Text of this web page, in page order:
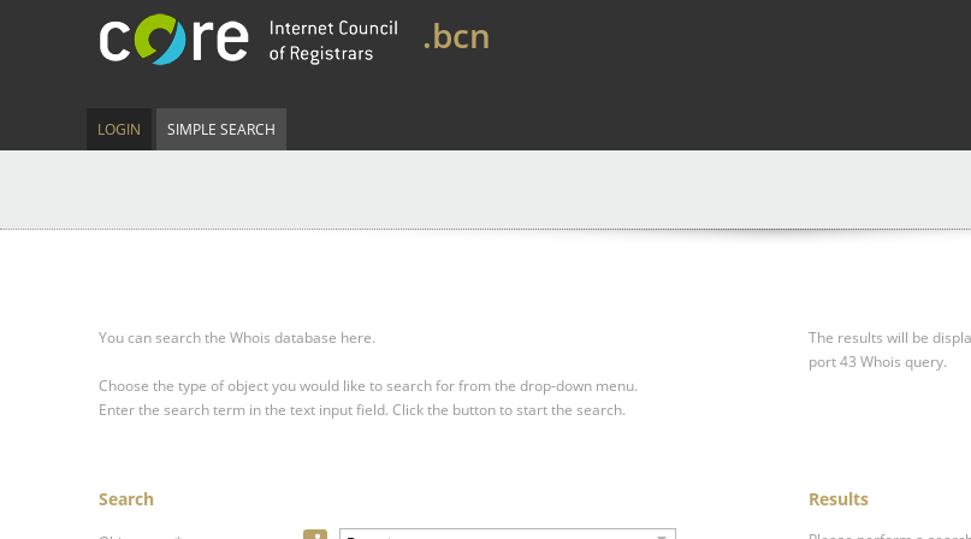
.bcn
LOGIN SIMPLE SEARCH
You can search the Whois database here.
Choose the type of object you would like to search for from the drop-down menu.
Enter the search term in the text input field. Click the button to start the search.
The results will be
port 43 Whois query.
Search Results